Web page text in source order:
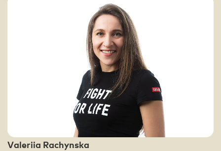
Valeriia Rachynska